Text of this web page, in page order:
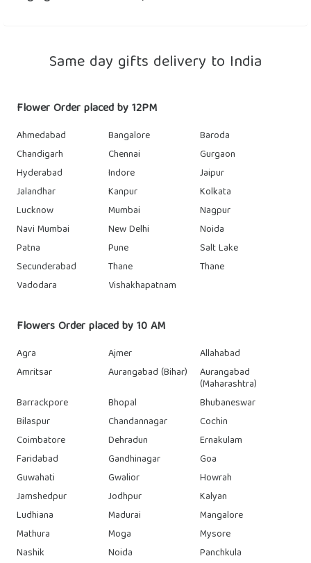
Same day gifts delivery to India
Flower Order placed by 12PM
Ahmedabad Bangalore
Baroda
Chandigarh
Chennai
Gurgaon
Hyderabad
Indore
Jaipur
Jalandhar
Kanpur
Kolkata
Lucknow
Mumbai
Nagpur
Navi Mumbai
New Delhi
Noida
Patna
Pune
Salt Lake
Secunderabad
Thane
Thane
Vadodara
Vishakhapatnam
Flowers Order placed by 10 AM
Agra Ajmer
Allahabad
Amritsar
Aurangabad (Bihar) Aurangabad
(Maharashtra)
Barrackpore
Bhopal
Bhubaneswar
Bilaspur
Chandannagar
Cochin
Coimbatore
Dehradun
Ernakulam
Faridabad
Gandhinagar
Goa
Guwahati
Gwalior
Howrah
Jamshedpur
Jodhpur
Kalyan
Ludhiana
Madurai
Mangalore
Mathura
Moga
Mysore
Nashik
Noida
Panchkula